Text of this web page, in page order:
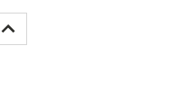
INCREASE
QUANTITY: